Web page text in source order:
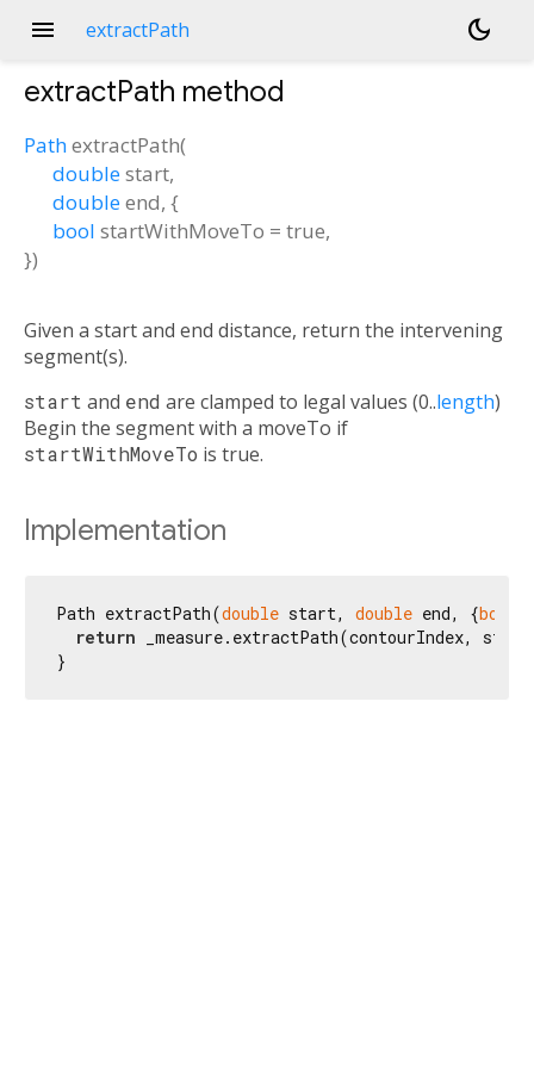
menu extractPath dark_mode
extractPath method
PathextractPath(
doublestart,
doubleend, {
bool startWithMoveTo = true,
})
Given a start and end distance, return the intervening
segment(s).
start and end are clamped to legal values (0..length)
Begin the segment with a moveTo if
startWithMoveTo is true.
Implementation
Path extractPath(double start, double end, {bool
return _measure.extractPath(contourIndex,
}